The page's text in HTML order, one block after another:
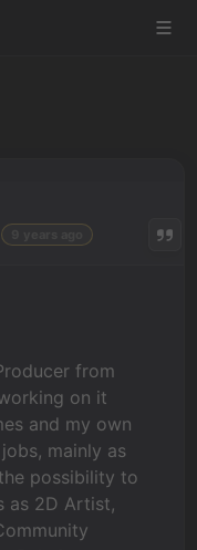
from
on it
and my own
mainly as
possibility to
as 2D Artist,